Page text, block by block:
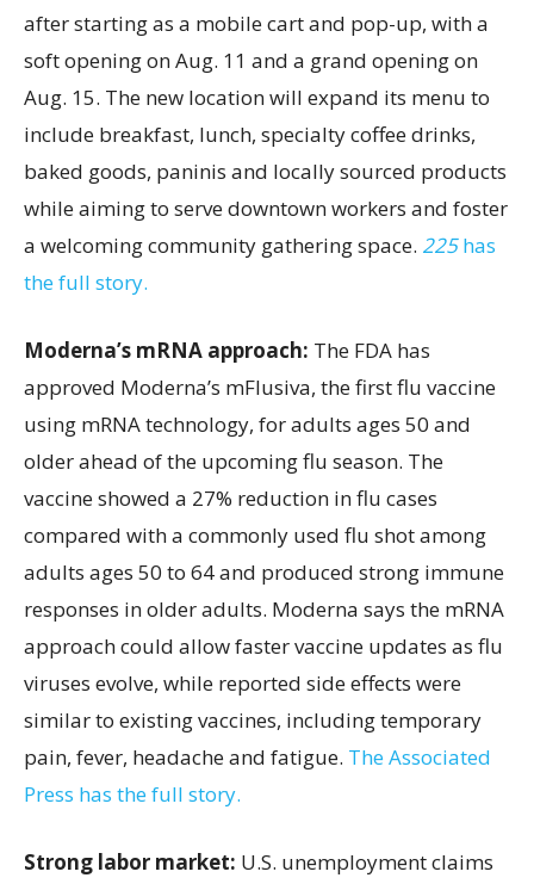
after starting as a mobile cart and pop-up, with a
soft opening on Aug. 11 and a grand opening on
Aug. 15. The new location will expand its menu to
include breakfast, lunch, specialty coffee drinks,
baked goods, paninis and locally sourced products
while aiming to serve downtown workers and foster
a welcoming community gathering space. 225has
the full story.
Moderna’s mRNA approach: The FDA has
approved Moderna’s mFlusiva, the first flu vaccine
using mRNA technology, for adults ages 50 and
older ahead of the upcoming flu season. The
vaccine showed a 27% reduction in flu cases
compared with a commonly used flu shot among
adults ages 50 to 64 and produced strong immune
responses in older adults. Moderna says the mRNA
approach could allow faster vaccine updates as flu
viruses evolve, while reported side effects were
similar to existing vaccines, including temporary
pain, fever, headache and fatigue. The Associated
Press has the full story.
Strong labor market: U.S. unemployment claims